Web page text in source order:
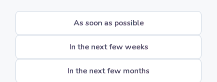
As soon as possible
In the next few weeks
In the next few months